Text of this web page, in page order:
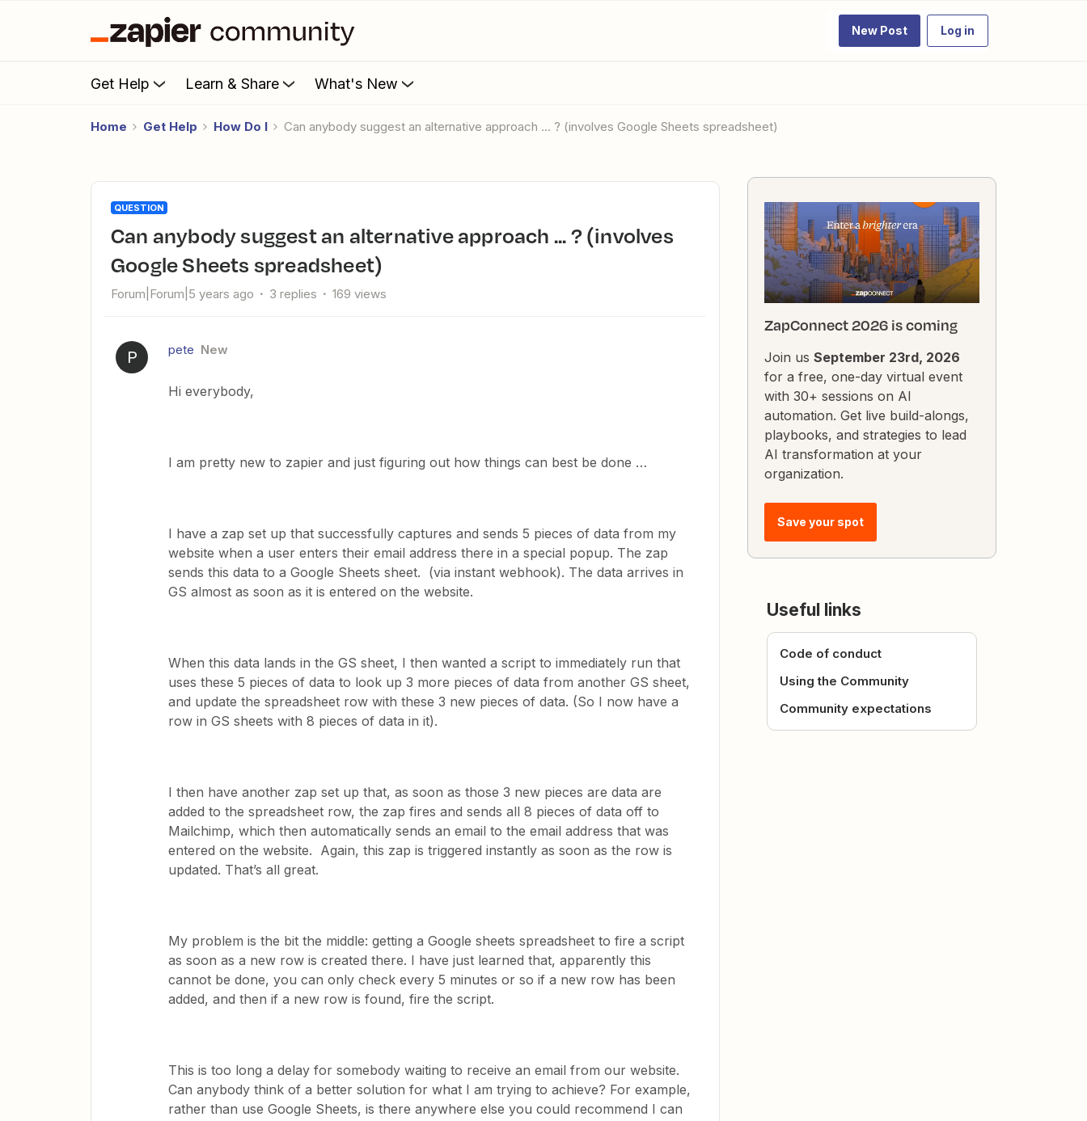
New Post Log in
Get Help Learn & Share What's New
Home Get Help How Do I Can anybody suggest an alternative approach ... ? (involves Google Sheets spreadsheet)
QUESTION
Can anybody suggest an alternative approach ... ? (involves
Google Sheets spreadsheet)
Forum|Forum|5 years ago 3 replies 169 views
P pete New
Hi everybody,
I am pretty new to zapier and just figuring out how things can best be done …
I have a zap set up that successfully captures and sends 5 pieces of data from my
website when a user enters their email address there in a special popup. The zap
sends this data to a Google Sheets sheet. (via instant webhook). The data arrives in
GS almost as soon as it is entered on the website.
When this data lands in the GS sheet, I then wanted a script to immediately run that
uses these 5 pieces of data to look up 3 more pieces of data from another GS sheet,
and update the spreadsheet row with these 3 new pieces of data. (So I now have a
row in GS sheets with 8 pieces of data in it).
I then have another zap set up that, as soon as those 3 new pieces are data are
added to the spreadsheet row, the zap fires and sends all 8 pieces of data off to
Mailchimp, which then automatically sends an email to the email address that was
entered on the website. Again, this zap is triggered instantly as soon as the row is
updated. That’s all great.
My problem is the bit the middle: getting a Google sheets spreadsheet to fire a script
as soon as a new row is created there. I have just learned that, apparently this
cannot be done, you can only check every 5 minutes or so if a new row has been
added, and then if a new row is found, fire the script.
This is too long a delay for somebody waiting to receive an email from our website.
Can anybody think of a better solution for what I am trying to achieve? For example,
rather than use Google Sheets, is there anywhere else you could recommend I can
ZapConnect 2026 is coming
Join us September 23rd, 2026
for a free, one-day virtual event
with 30+ sessions on AI
automation. Get live build-alongs,
playbooks, and strategies to lead
AI transformation at your
organization.
Save your spot
Useful links
Code of conduct
Using the Community
Community expectations